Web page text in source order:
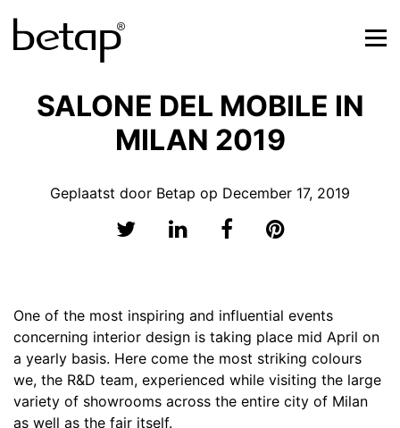
SALONE DEL MOBILE IN
MILAN 2019
Geplaatst door Betap op December 17, 2019
One of the most inspiring and influential events
concerning interior design is taking place mid April on
a yearly basis. Here come the most striking colours
we, the R&D team, experienced while visiting the large
variety of showrooms across the entire city of Milan
as well as the fair itself.